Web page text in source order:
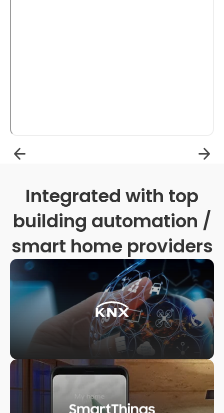
Integrated with top
building automation /
smart home providers